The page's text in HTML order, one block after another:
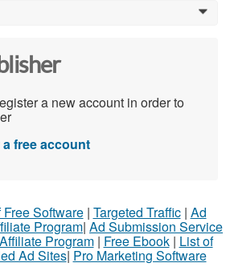
0
a new account in order to
free account
Software| Targeted Traffic| Ad
Program| Ad Submission Service
Program| Free Ebook| List of
Ad Sites| Pro Marketing Software